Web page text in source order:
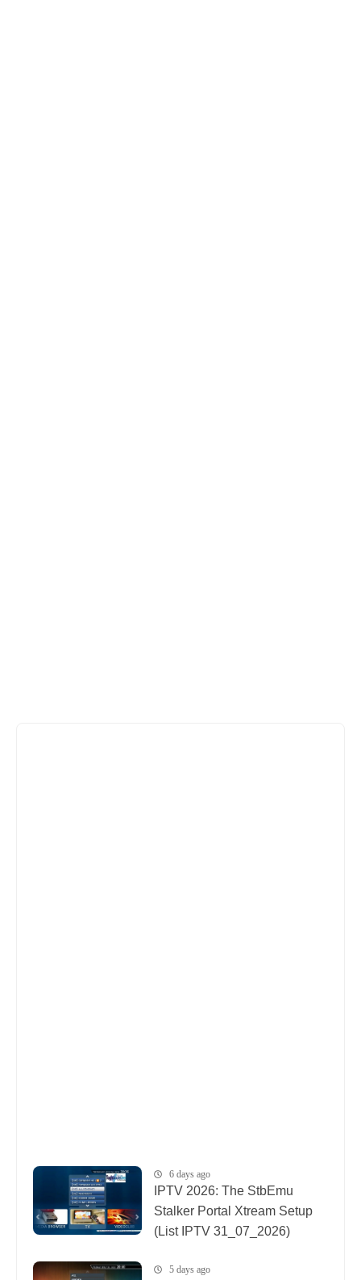
6 days ago
IPTV 2026: The StbEmu
Stalker Portal Xtream Setup
(List IPTV 31_07_2026)
5 days ago